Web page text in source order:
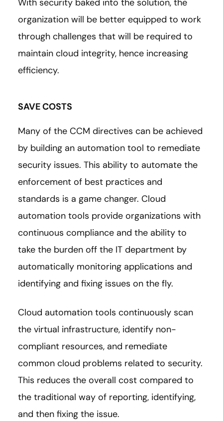
With security baked into the solution, the
organization will be better equipped to work
through challenges that will be required to
maintain cloud integrity, hence increasing
efficiency.
SAVE COSTS
Many of the CCM directives can be achieved
by building an automation tool to remediate
security issues. This ability to automate the
enforcement of best practices and
standards is a game changer. Cloud
automation tools provide organizations with
continuous compliance and the ability to
take the burden off the IT department by
automatically monitoring applications and
identifying and fixing issues on the fly.
Cloud automation tools continuously scan
the virtual infrastructure, identify non-
compliant resources, and remediate
common cloud problems related to security.
This reduces the overall cost compared to
the traditional way of reporting, identifying,
and then fixing the issue.